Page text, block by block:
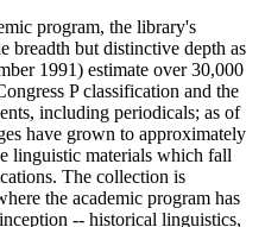
program, the library's
breadth but distinctive depth as
1991) estimate over 30,000
P classification and the
including periodicals; as of
have grown to approximately
linguistic materials which fall
The collection is
the academic program has
-- historical linguistics,